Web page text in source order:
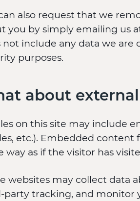
also request that we
you by simply emailing us
not include any data we
purposes.
about
on this site may include
etc.). Embedded
way as if the visitor has
websites may collect data
party tracking, and